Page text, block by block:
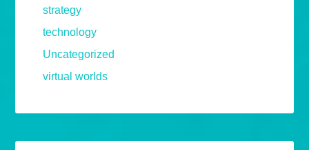
strategy
technology
Uncategorized
virtual worlds